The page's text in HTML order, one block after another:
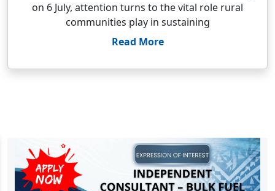
on 6 July, attention turns to the vital role rural
communities play in sustaining
Read More